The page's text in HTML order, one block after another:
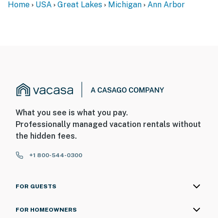
separate entrance, and may be present during your
- Location: studio door, front door, side of house, garage
- Coverage: studio entryway, front entryway, side yard,
driveway
You must be 25 years or older to rent this property.
Home USA Great Lakes Michigan Ann Arbor
What you see is what you pay.
Professionally managed vacation rentals without
the hidden fees.
+1 800-544-0300
FOR GUESTS
FOR HOMEOWNERS